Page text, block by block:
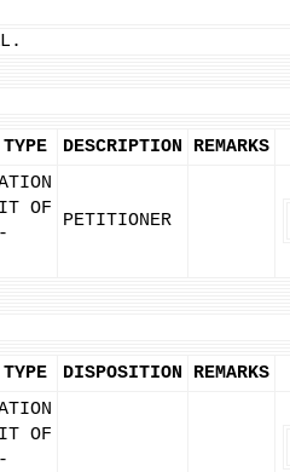
DESCRIPTION REMARKS
OF
PETITIONER
DISPOSITION REMARKS
OF